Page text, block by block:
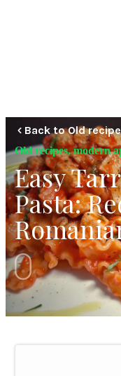
Back to Old
Old recipes, modern
Easy
Pasta: